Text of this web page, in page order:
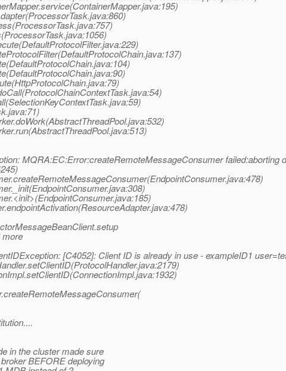
MQRA:EC:Error:createRemoteMessageConsumer failed:aborting
more
[C4052]: Client ID is already in use - exampleID1
in the cluster made sure
BEFORE deploying